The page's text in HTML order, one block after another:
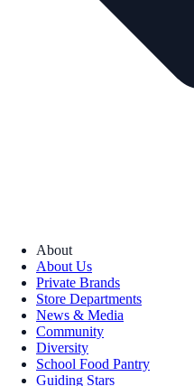
About
About Us
Private Brands
Store Departments
News & Media
Community
Diversity
School Food Pantry
Guiding Stars